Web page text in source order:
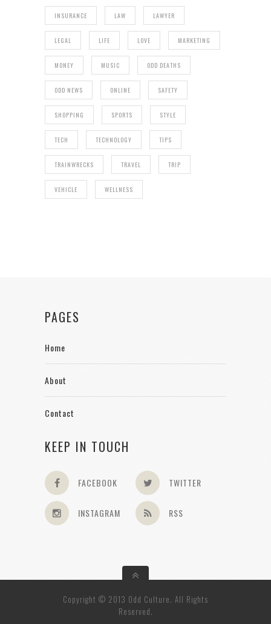
INSURANCE LAW LAWYER
LEGAL LIFE LOVE MARKETING
MONEY MUSIC ODD DEATHS
ODD NEWS ONLINE SAFETY
SHOPPING SPORTS STYLE
TECH TECHNOLOGY TIPS
TRAINWRECKS TRAVEL TRIP
VEHICLE WELLNESS
PAGES
Home
About
Contact
KEEP IN TOUCH
FACEBOOK TWITTER
INSTAGRAM RSS
Copyright © 2013 Odd Culture. All Rights
Reserved.